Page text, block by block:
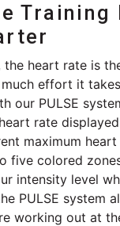
Training
the heart rate is
effort it
our PULSE
rate
maximum
five colored
intensity level
PULSE system
working out at